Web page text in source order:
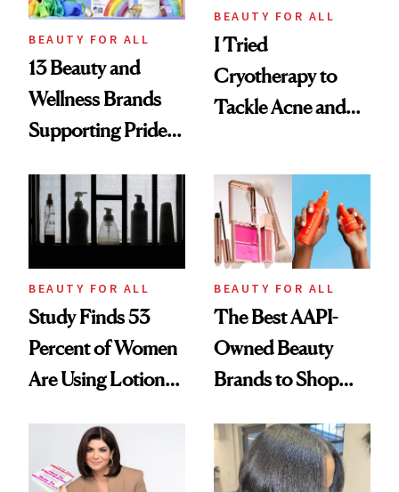
BEAUTY FOR ALL
13 Beauty and
Wellness Brands
Supporting Pride
BEAUTY FOR ALL
I Tried
Cryotherapy to
Tackle Acne and
Here’s How It Went
BEAUTY FOR ALL
Study Finds 53
Percent of Women
Are Using Lotions,
Other Beauty
Products With
BEAUTY FOR ALL
The Best AAPI-
Owned Beauty
Brands to Shop